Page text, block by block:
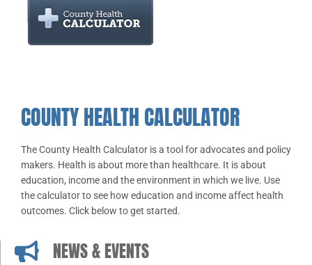
COUNTY HEALTH CALCULATOR
The County Health Calculator is a tool for advocates and policy
makers. Health is about more than healthcare. It is about
education, income and the environment in which we live. Use
the calculator to see how education and income affect health
outcomes. Click below to get started.
NEWS & EVENTS